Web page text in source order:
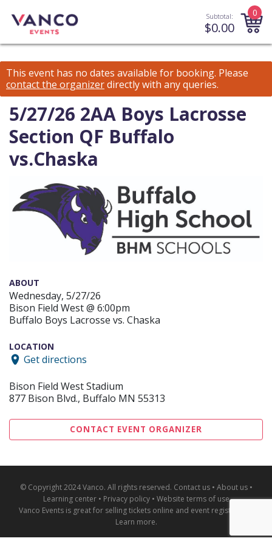
Subtotal:
$0.00
0
This event has no dates available for booking. Please
contact the organizerdirectly with any queries.
5/27/26 2AA Boys Lacrosse
Section QF Buffalo
vs.Chaska
ABOUT
Wednesday, 5/27/26
Bison Field West @ 6:00pm
Buffalo Boys Lacrosse vs. Chaska
LOCATION
Get directions
Bison Field West Stadium
877 Bison Blvd., Buffalo MN 55313
CONTACT EVENT ORGANIZER
© Copyright 2024 Vanco. All rights reserved. Contact us• About us•
Learning center• Privacy policy• Website terms of use
Vanco Events is great for selling tickets online and event registration
Learn more.